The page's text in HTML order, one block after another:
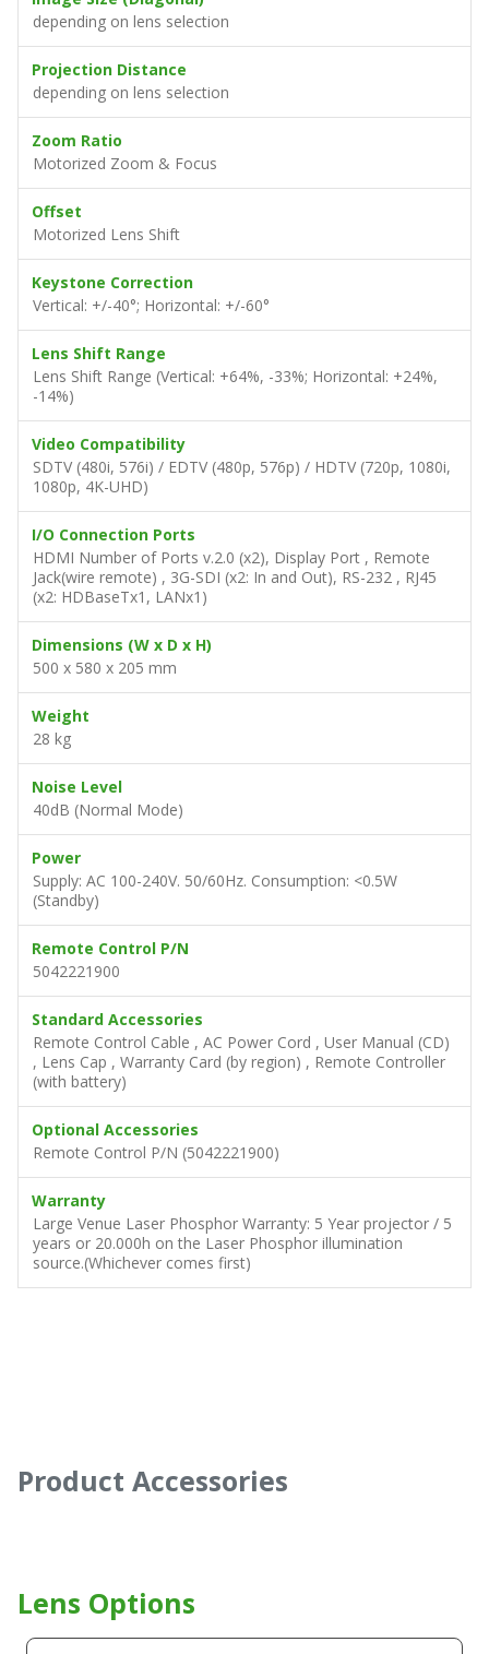
depending on lens selection
Projection Distance
depending on lens selection
Zoom Ratio
Motorized Zoom & Focus
Offset
Motorized Lens Shift
Keystone Correction
Vertical: +/-40°; Horizontal: +/-60°
Lens Shift Range
Lens Shift Range (Vertical: +64%, -33%; Horizontal: +24%,
-14%)
Video Compatibility
SDTV (480i, 576i) / EDTV (480p, 576p) / HDTV (720p, 1080i,
1080p, 4K-UHD)
I/O Connection Ports
HDMI Number of Ports v.2.0 (x2), Display Port , Remote
Jack(wire remote) , 3G-SDI (x2: In and Out), RS-232 , RJ45
(x2: HDBaseTx1, LANx1)
Dimensions (W x D x H)
500 x 580 x 205 mm
Weight
28 kg
Noise Level
40dB (Normal Mode)
Power
Supply: AC 100-240V. 50/60Hz. Consumption: <0.5W
(Standby)
Remote Control P/N
5042221900
Standard Accessories
Remote Control Cable , AC Power Cord , User Manual (CD)
, Lens Cap , Warranty Card (by region) , Remote Controller
(with battery)
Optional Accessories
Remote Control P/N (5042221900)
Warranty
Large Venue Laser Phosphor Warranty: 5 Year projector / 5
years or 20.000h on the Laser Phosphor illumination
source.(Whichever comes first)
Product Accessories
Lens Options